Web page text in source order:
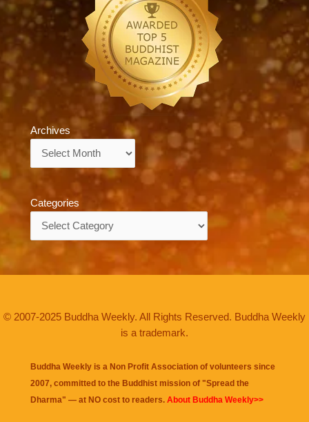
Archives
Archives
Categories
© 2007-2025 Buddha Weekly. All Rights Reserved. Buddha Weekly
is a trademark.
Buddha Weekly is a Non Profit Association of volunteers since
2007, committed to the Buddhist mission of "Spread the
Dharma" — at NO cost to readers. About Buddha Weekly>>